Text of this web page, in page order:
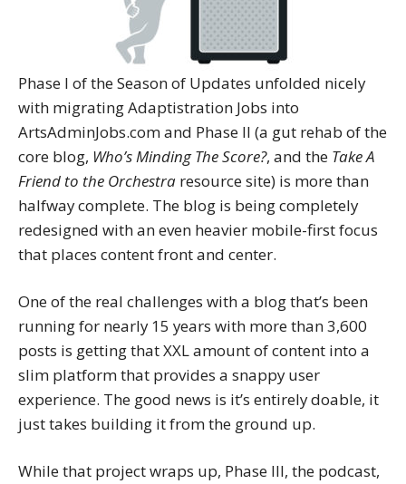
Phase I of the Season of Updates unfolded nicely
with migrating Adaptistration Jobs into
ArtsAdminJobs.com and Phase II (a gut rehab of the
core blog, Who’s Minding The Score?, and the Take A
Friend to the Orchestra resource site) is more than
halfway complete. The blog is being completely
redesigned with an even heavier mobile-first focus
that places content front and center.
One of the real challenges with a blog that’s been
running for nearly 15 years with more than 3,600
posts is getting that XXL amount of content into a
slim platform that provides a snappy user
experience. The good news is it’s entirely doable, it
just takes building it from the ground up.
While that project wraps up, Phase III, the podcast,